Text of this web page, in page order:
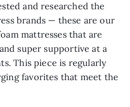
and researched the
brands — these are our
mattresses that are
super supportive at a
This piece is regularly
favorites that meet the